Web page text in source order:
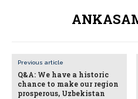
Previous article
Q&A: We have a historic
chance to make our region
prosperous, Uzbekistan